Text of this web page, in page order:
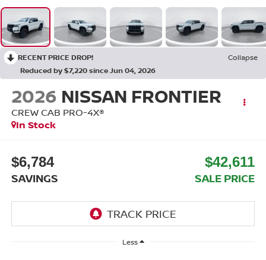
RECENT PRICE DROP!
Collapse
Reduced by $7,220 since Jun 04, 2026
2026 NISSAN FRONTIER
CREW CAB PRO-4X®
In Stock
$6,784
SAVINGS
$42,611
SALE PRICE
Less